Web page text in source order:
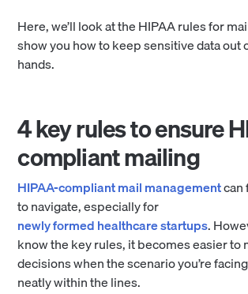
Here, we’ll look at the HIPAA rules for
show you how to keep sensitive data out
hands.
4 key rules to ensure
compliant mailing
HIPAA-compliant mail managementcan
to navigate, especially for
newly formed healthcare startups.
know the key rules, it becomes easier to
decisions when the scenario you’re
neatly within the lines.